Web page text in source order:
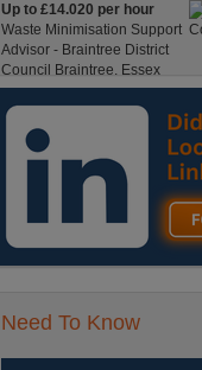
Up to £14.020 per hour
Waste Minimisation Support
Advisor - Braintree District
Council Braintree, Essex
Full-Time, Temporary 37
PAYE / £17.95 Umbrella
Recuriter: Essex County Council
Service Director -
£98, 135 - £113,630
A pivotal role at the centre of
across Sandwell. Sandwell,
Need To Know